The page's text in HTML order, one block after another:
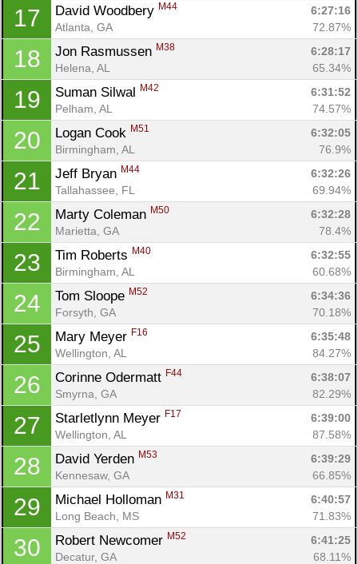
17 David Woodbery M44
6:27:16
Atlanta, GA
72.87%
18 Jon Rasmussen M38
6:28:17
Helena, AL
65.34%
19 Suman Silwal M42
6:31:52
Pelham, AL
74.57%
20 Logan Cook M51
6:32:05
Birmingham, AL
76.9%
21 Jeff Bryan M44
6:32:26
Tallahassee, FL
69.94%
22 Marty Coleman M50
6:32:28
Marietta, GA
78.4%
23 Tim Roberts M40
6:32:55
Birmingham, AL
60.68%
24 Tom Sloope M52
6:34:36
Forsyth, GA
70.18%
25 Mary Meyer F16
6:35:48
Wellington, AL
84.27%
26 Corinne Odermatt F44
6:38:07
Smyrna, GA
82.29%
27 Starletlynn Meyer F17
6:39:00
Wellington, AL
87.58%
28 David Yerden M53
6:39:29
Kennesaw, GA
66.85%
29 Michael Holloman M31
6:40:57
Long Beach, MS
71.83%
30 Robert Newcomer M52
6:41:25
Decatur, GA
68.11%